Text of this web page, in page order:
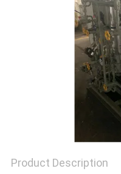
Product Description